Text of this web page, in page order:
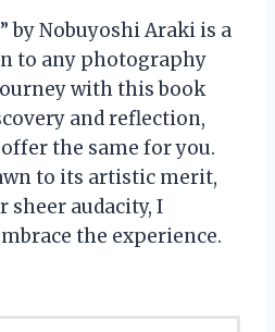
by Nobuyoshi Araki is a
to any photography
with this book
and reflection,
the same for you.
to its artistic merit,
audacity, I
the experience.